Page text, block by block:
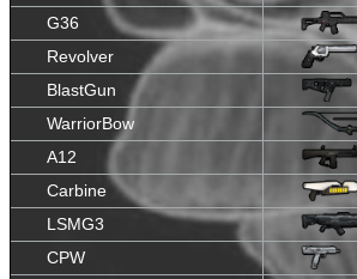
G36
Revolver
BlastGun
WarriorBow
A12
Carbine
LSMG3
CPW